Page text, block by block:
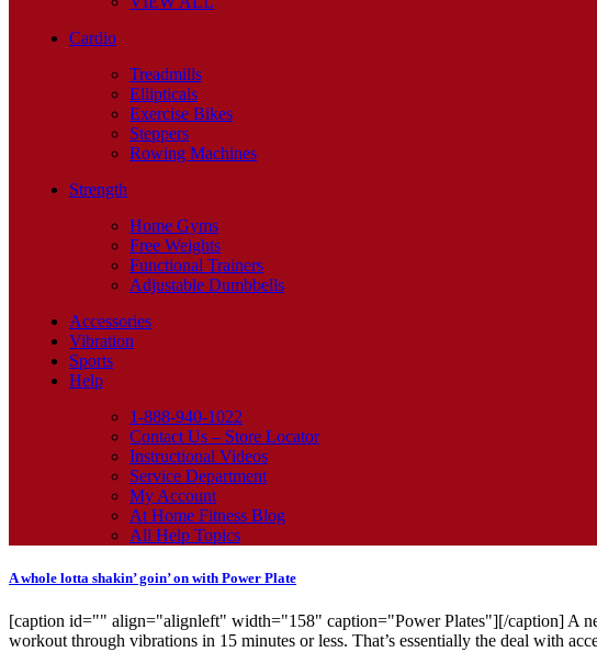
Cardio
Treadmills
Ellipticals
Exercise Bikes
Steppers
Rowing Machines
Strength
Home Gyms
Free Weights
Functional Trainers
Adjustable Dumbbells
Accessories
Vibration
Sports
Help
1-888-940-1022
Contact Us – Store Locator
Instructional Videos
Service Department
My Account
At Home Fitness Blog
All Help Topics
A whole lotta shakin’ goin’ on with Power Plate
[caption id="" align="alignleft" width="158" caption="Power Plates"][/caption] A
workout through vibrations in 15 minutes or less. That’s essentially the deal with